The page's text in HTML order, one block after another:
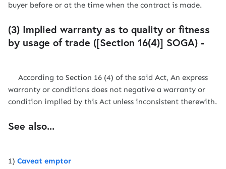
buyer before or at the time when the contract is made.
(3) Implied warranty as to quality or fitness
by usage of trade ([Section 16(4)] SOGA) -
According to Section 16 (4) of the said Act, An express
warranty or conditions does not negative a warranty or
condition implied by this Act unless inconsistent therewith.
See also...
1) Caveat emptor